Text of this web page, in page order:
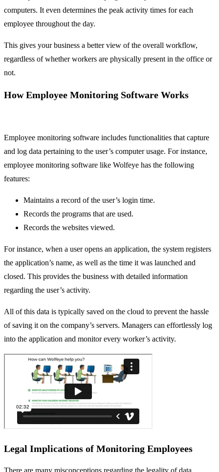
computers. It even determines the peak activity times for each
employee throughout the day.
This gives your business a better view of the overall workflow,
regardless of whether workers are physically present in the office or
not.
How Employee Monitoring Software Works
Employee monitoring software includes functionalities that capture
and log data pertaining to the user’s computer usage. For instance,
employee monitoring software like Wolfeye has the following
features:
Maintains a record of the user’s login time.
Records the programs that are used.
Records the websites viewed.
For instance, when a user opens an application, the system registers
the application’s name, as well as the time it was launched and
closed. This provides the business with detailed information
regarding the user’s activity.
All of this data is typically saved on the cloud to prevent the hassle
of saving it on the company’s servers. Managers can effortlessly log
into the application and monitor every worker’s activity.
Legal Implications of Monitoring Employees
There are many misconceptions regarding the legality of data